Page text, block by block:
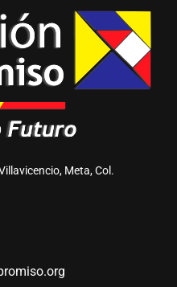
Meta, Col.